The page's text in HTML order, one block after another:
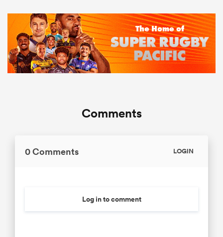
Comments
0 Comments LOGIN
Log in to comment